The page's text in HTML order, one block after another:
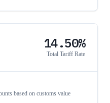
14.50%
Total Tariff Rate
based on customs value